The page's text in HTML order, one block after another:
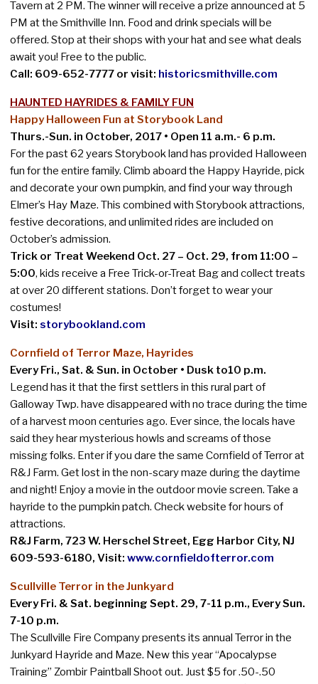
Tavern at 2 PM. The winner will receive a prize announced at 5
PM at the Smithville Inn. Food and drink specials will be
offered. Stop at their shops with your hat and see what deals
await you! Free to the public.
Call: 609-652-7777 or visit: historicsmithville.com
HAUNTED HAYRIDES & FAMILY FUN
Happy Halloween Fun at Storybook Land
Thurs.-Sun. in October, 2017 • Open 11 a.m.- 6 p.m.
For the past 62 years Storybook land has provided Halloween
fun for the entire family. Climb aboard the Happy Hayride, pick
and decorate your own pumpkin, and find your way through
Elmer’s Hay Maze. This combined with Storybook attractions,
festive decorations, and unlimited rides are included on
October’s admission.
Trick or Treat Weekend Oct. 27 – Oct. 29, from 11:00 –
5:00, kids receive a Free Trick-or-Treat Bag and collect treats
at over 20 different stations. Don’t forget to wear your
costumes!
Visit: storybookland.com
Cornfield of Terror Maze, Hayrides
Every Fri., Sat. & Sun. in October • Dusk to10 p.m.
Legend has it that the first settlers in this rural part of
Galloway Twp. have disappeared with no trace during the time
of a harvest moon centuries ago. Ever since, the locals have
said they hear mysterious howls and screams of those
missing folks. Enter if you dare the same Cornfield of Terror at
R&J Farm. Get lost in the non-scary maze during the daytime
and night! Enjoy a movie in the outdoor movie screen. Take a
hayride to the pumpkin patch. Check website for hours of
attractions.
R&J Farm, 723 W. Herschel Street, Egg Harbor City, NJ
609-593-6180, Visit: www.cornfieldofterror.com
Scullville Terror in the Junkyard
Every Fri. & Sat. beginning Sept. 29, 7-11 p.m., Every Sun.
7-10 p.m.
The Scullville Fire Company presents its annual Terror in the
Junkyard Hayride and Maze. New this year “Apocalypse
Training” Zombir Paintball Shoot out. Just $5 for .50-.50